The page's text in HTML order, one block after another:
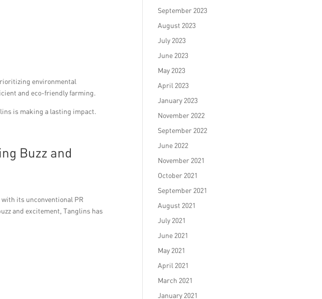
environmental
and eco-friendly farming.
is making a lasting impact.
Buzz and
its unconventional PR
and excitement, Tanglins has
September 2023
August 2023
July 2023
June 2023
May 2023
April 2023
January 2023
November 2022
September 2022
June 2022
November 2021
October 2021
September 2021
August 2021
July 2021
June 2021
May 2021
April 2021
March 2021
January 2021